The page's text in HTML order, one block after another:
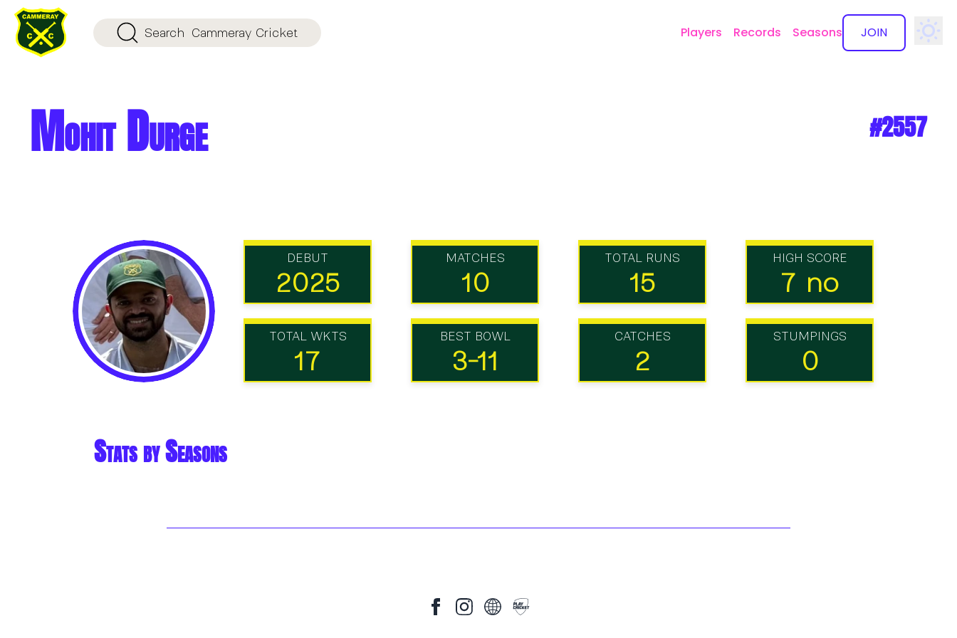
Search Cammeray Cricket Players Records Seasons JOIN
✕
Mohit Durge #2557
DEBUT
2025
MATCHES
10
TOTAL RUNS
15
HIGH SCORE
7 no
TOTAL WKTS
17
BEST BOWL
3-11
CATCHES
2
STUMPINGS
0
Stats by Seasons